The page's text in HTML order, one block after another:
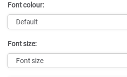
Font colour:
Font size: